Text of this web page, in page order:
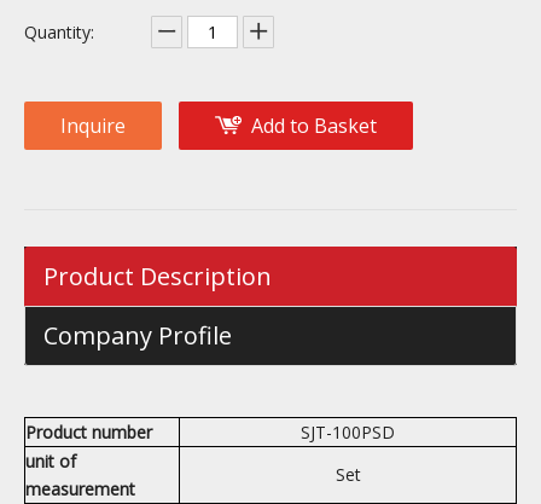
Quantity:
Inquire Add to Basket
Product Description
Company Profile
Product number
SJT-100PSD
unit of
measurement
Set